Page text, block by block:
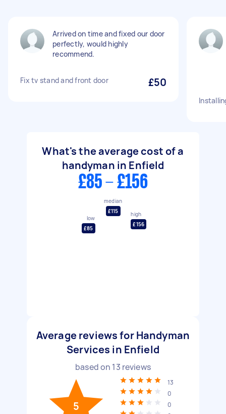
Arrived on time and fixed our door
perfectly, would highly
recommend.
Fix tv stand and front door £50
What's the average cost of a
handyman in Enfield
£85 - £156
low
£85
median
£115
high
£156
Average reviews for Handyman
Services in Enfield
based on 13 reviews
5
13
0
0